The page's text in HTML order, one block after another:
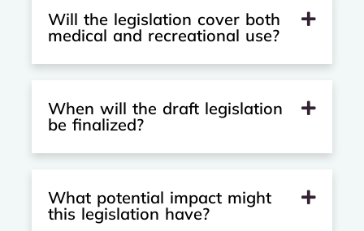
Will the legislation cover both
medical and recreational use?
When will the draft legislation
be finalized?
What potential impact might
this legislation have?